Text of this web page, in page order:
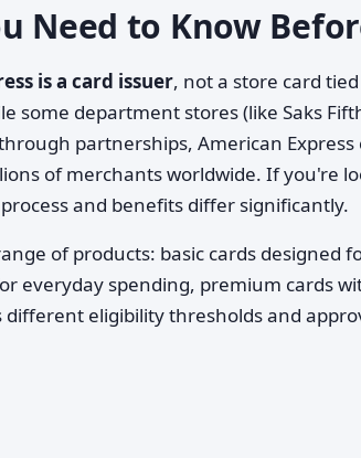
Need to Know
is a card issuer, not a store card
some department stores (like Saks
partnerships, American
of merchants worldwide. If you're
and benefits differ significantly.
of products: basic cards designed
everyday spending, premium cards
different eligibility thresholds and